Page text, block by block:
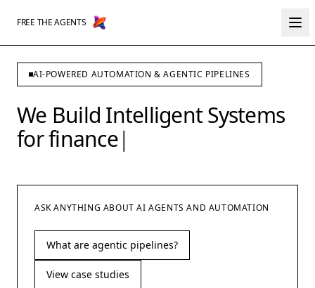
FREE THE AGENTS
AI-POWERED AUTOMATION & AGENTIC PIPELINES
We Build Intelligent Systems
forfinance|
ASK ANYTHING ABOUT AI AGENTS AND AUTOMATION
What are agentic pipelines?
View case studies